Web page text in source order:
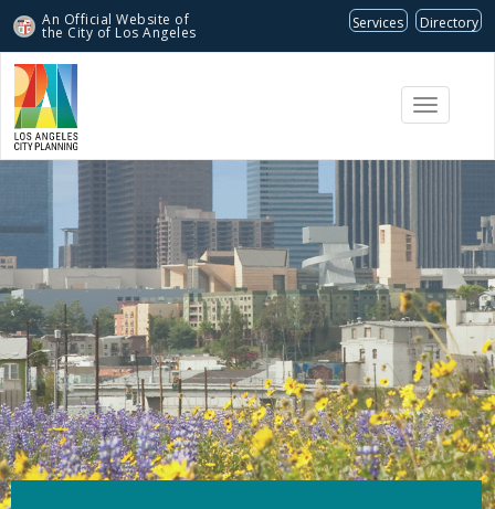
An Official Website of
the City of Los Angeles
Services Directory
Toggle